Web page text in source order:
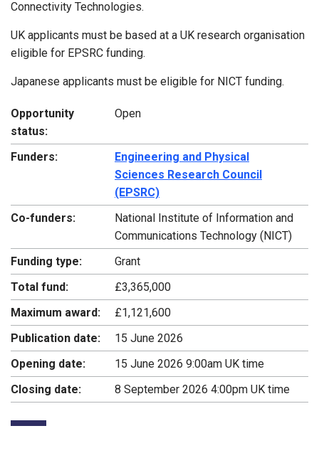
Connectivity Technologies.
UK applicants must be based at a UK research organisation
eligible for EPSRC funding.
Japanese applicants must be eligible for NICT funding.
Opportunity
status:
Open
Funders:
Engineering and Physical
Sciences Research Council
(EPSRC)
Co-funders:
National Institute of Information and
Communications Technology (NICT)
Funding type:
Grant
Total fund:
£3,365,000
Maximum award:
£1,121,600
Publication date:
15 June 2026
Opening date:
15 June 2026 9:00am UK time
Closing date:
8 September 2026 4:00pm UK time